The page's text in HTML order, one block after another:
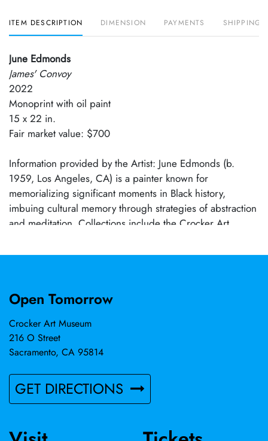
ITEM DESCRIPTION DIMENSION PAYMENTS SHIPPING
June Edmonds
James' Convoy
2022
Monoprint with oil paint
15 x 22 in.
Fair market value: $700
Information provided by the Artist: June Edmonds (b.
1959, Los Angeles, CA) is a painter known for
memorializing significant moments in Black history,
imbuing cultural memory through strategies of abstraction
and meditation. Collections include the Crocker Art
Museum, Los Angeles, CA; Mead Art Museum, Amherst
University, Muncie, IN; Petrucci Family Foundation
others. Edmonds holds an MFA from Tyler School of Art,
Philadelphia, PA and a BA from San Diego State
University, CA. She is the recipient of numerous prizes
including the 2022 Guggenheim Fellowship.
Open Tomorrow
Crocker Art Museum
216 O Street
Sacramento, CA 95814
GET DIRECTIONS